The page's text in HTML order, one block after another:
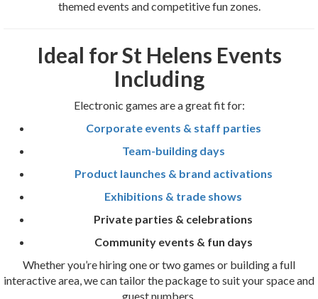
themed events and competitive fun zones.
Ideal for St Helens Events
Including
Electronic games are a great fit for:
Corporate events & staff parties
Team-building days
Product launches & brand activations
Exhibitions & trade shows
Private parties & celebrations
Community events & fun days
Whether you’re hiring one or two games or building a full
interactive area, we can tailor the package to suit your space and
guest numbers.